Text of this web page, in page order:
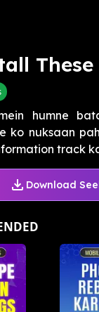
These
humne
ko nuksaan
track
Download